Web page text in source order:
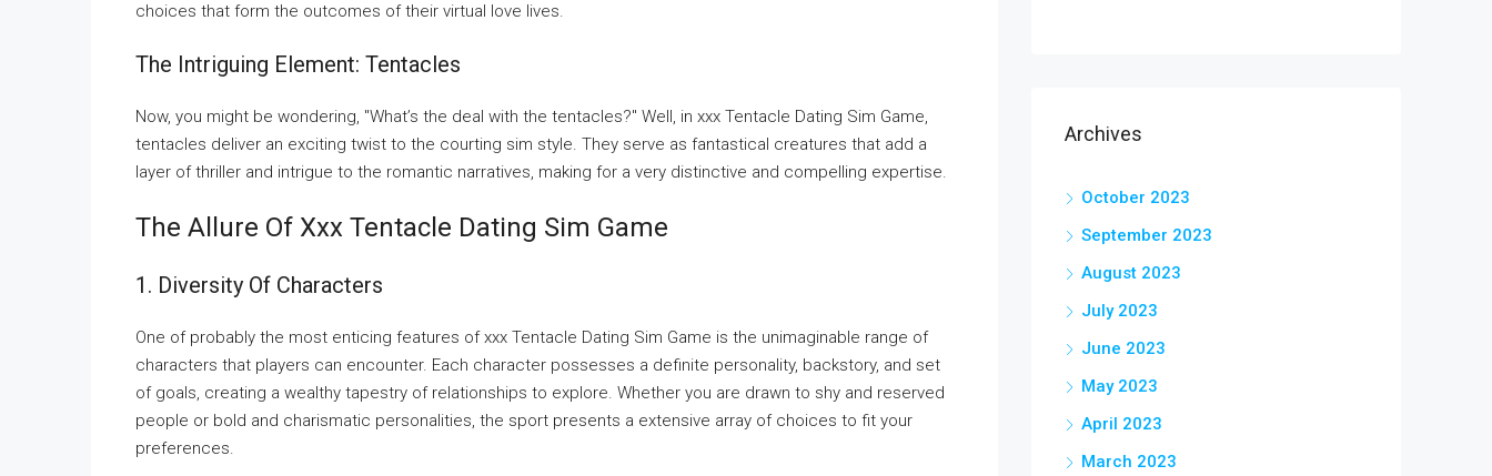
choices that form the outcomes of their virtual love lives.
The Intriguing Element: Tentacles
Now, you might be wondering, "What’s the deal with the tentacles?" Well, in xxx Tentacle Dating Sim Game,
tentacles deliver an exciting twist to the courting sim style. They serve as fantastical creatures that add a
layer of thriller and intrigue to the romantic narratives, making for a very distinctive and compelling expertise.
The Allure Of Xxx Tentacle Dating Sim Game
1. Diversity Of Characters
One of probably the most enticing features of xxx Tentacle Dating Sim Game is the unimaginable range of
characters that players can encounter. Each character possesses a definite personality, backstory, and set
of goals, creating a wealthy tapestry of relationships to explore. Whether you are drawn to shy and reserved
people or bold and charismatic personalities, the sport presents a extensive array of choices to fit your
preferences.
Archives
October 2023
September 2023
August 2023
July 2023
June 2023
May 2023
April 2023
March 2023